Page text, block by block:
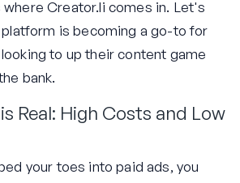
Creator.li comes in. Let's
is becoming a go-to for
to up their content game
bank.
Real: High Costs and Low
your toes into paid ads, you